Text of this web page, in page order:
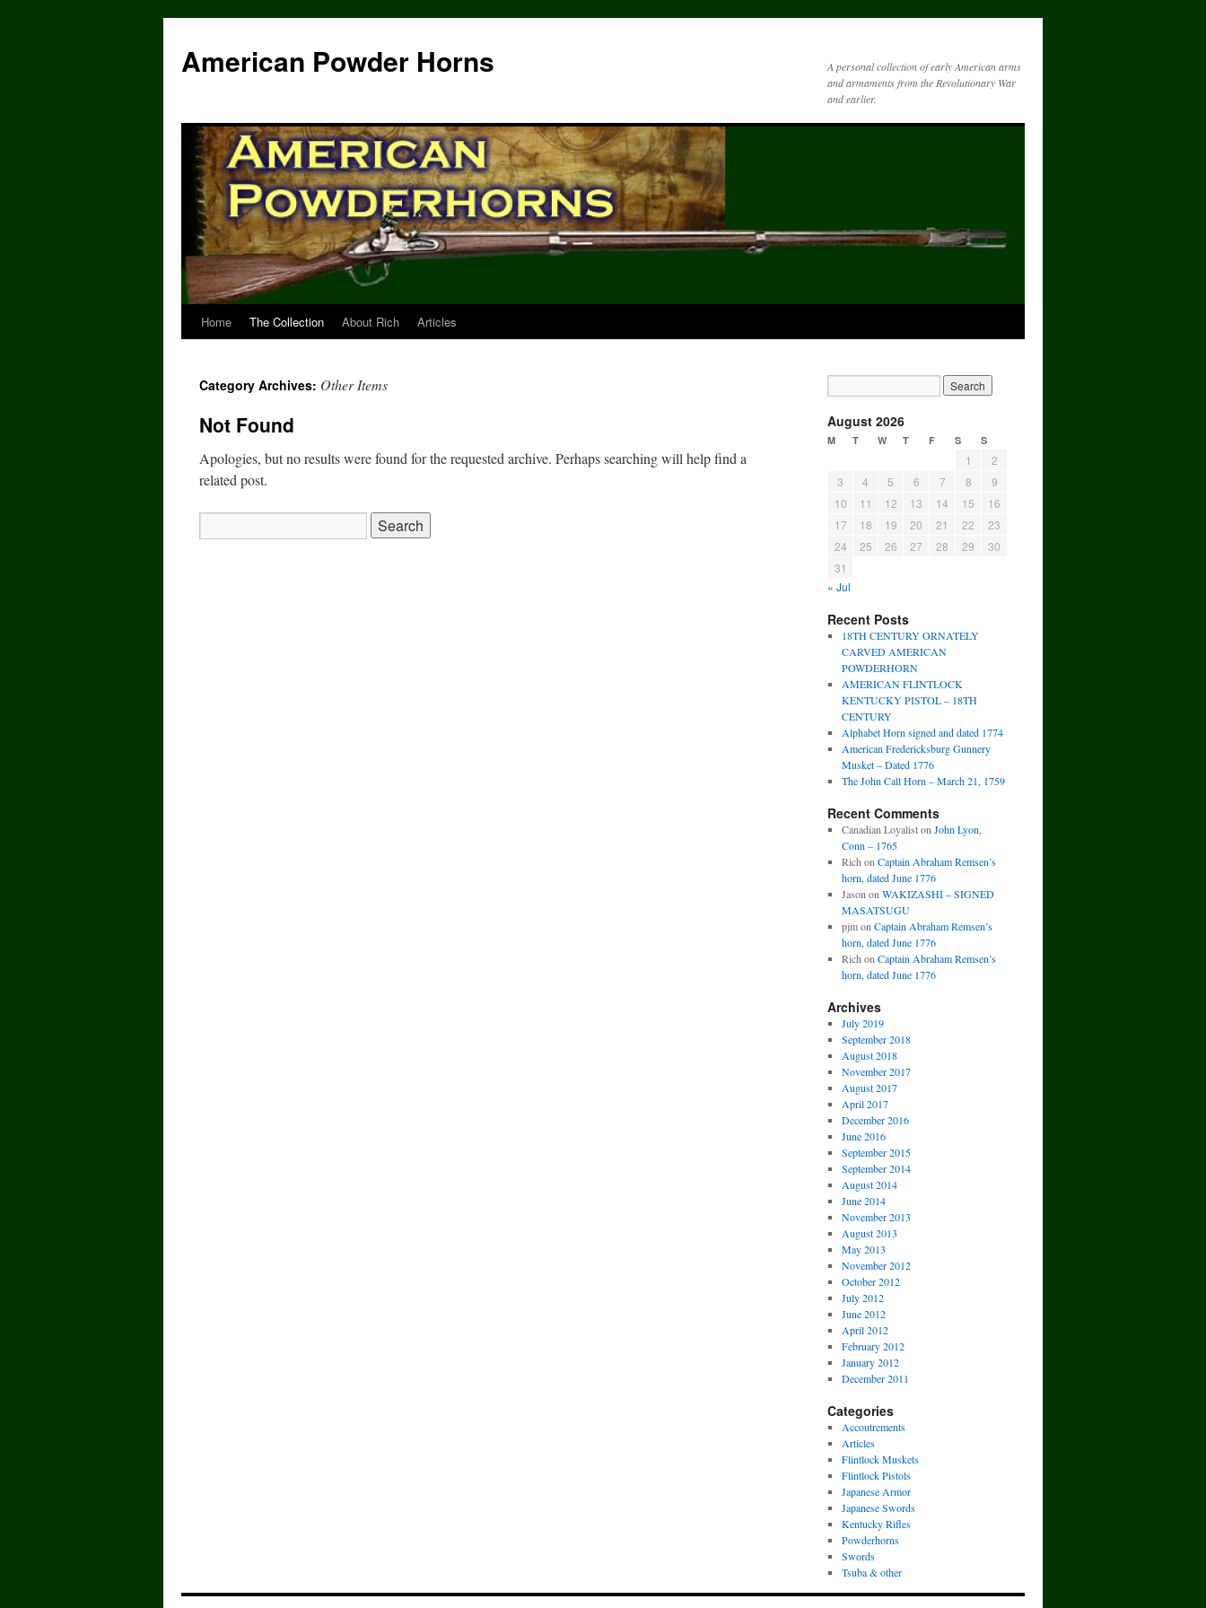
content
American Powder Horns
A personal collection of early American arms
and armaments from the Revolutionary War
and earlier.
Home The Collection About Rich Articles
Category Archives: Other Items
Not Found
Apologies, but no results were found for the requested archive. Perhaps searching will help find a
related post.
for:
August 2026
M T W T F S S
1
2
3
4 5 6 7 8
9
10
11 12 13 14 15
16
17
18 19 20 21 22
23
24
25 26 27 28 29
30
31
« Jul
Recent Posts
18TH CENTURY ORNATELY
CARVED AMERICAN
POWDERHORN
AMERICAN FLINTLOCK
KENTUCKY PISTOL – 18TH
CENTURY
Alphabet Horn signed and dated 1774
American Fredericksburg Gunnery
Musket – Dated 1776
The John Call Horn – March 21, 1759
Recent Comments
Canadian Loyaliston John Lyon,
Conn – 1765
Rich on Captain Abraham Remsen’s
horn, dated June 1776
Jason on WAKIZASHI – SIGNED
MASATSUGU
pjmon Captain Abraham Remsen’s
horn, dated June 1776
Rich on Captain Abraham Remsen’s
horn, dated June 1776
Archives
July 2019
September 2018
August 2018
November 2017
August 2017
April 2017
December 2016
June 2016
September 2015
September 2014
August 2014
June 2014
November 2013
August 2013
May 2013
November 2012
October 2012
July 2012
June 2012
April 2012
February 2012
January 2012
December 2011
Categories
Accoutrements
Articles
Flintlock Muskets
Flintlock Pistols
Japanese Armor
Japanese Swords
Kentucky Rifles
Powderhorns
Swords
Tsuba & other